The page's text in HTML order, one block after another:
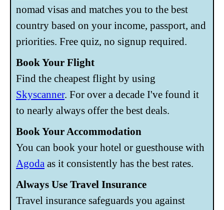
nomad visas and matches you to the best
country based on your income, passport, and
priorities. Free quiz, no signup required.
Book Your Flight
Find the cheapest flight by using
Skyscanner. For over a decade I've found it
to nearly always offer the best deals.
Book Your Accommodation
You can book your hotel or guesthouse with
Agoda as it consistently has the best rates.
Always Use Travel Insurance
Travel insurance safeguards you against